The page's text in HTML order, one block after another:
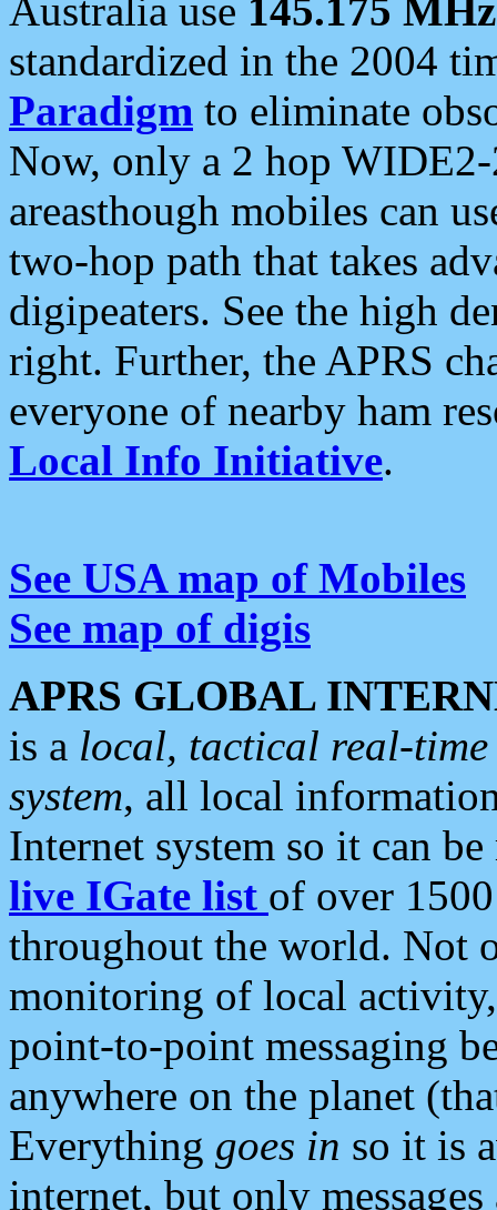
Australia use 145.175 MHz
standardized in the 2004
Paradigm to eliminate
Now, only a 2 hop
areasthough mobiles can
two-hop path that takes
digipeaters. See the high
right. Further, the APRS
everyone of nearby ham
Local Info Initiative.
See USA map of Mobiles
See map of digis
APRS GLOBAL
is a local, tactical real-
system, all local
Internet system so it can
live IGate list of over
throughout the world. Not
monitoring of local
point-to-point messaging
anywhere on the planet
Everything goes in so it is
internet, but only